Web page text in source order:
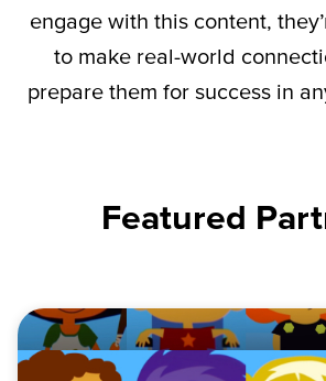
engage with this content,
to make real-world
prepare them for success in
Featured